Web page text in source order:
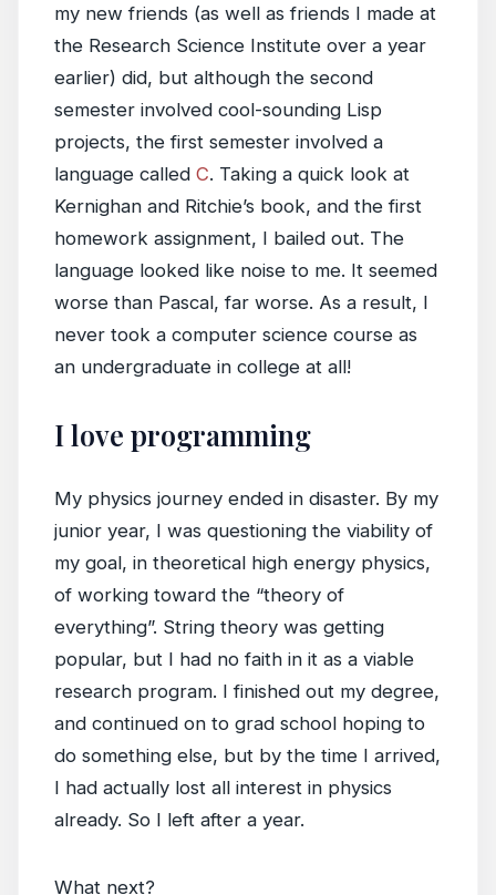
my new friends (as well as friends I made at
the Research Science Institute over a year
earlier) did, but although the second
semester involved cool-sounding Lisp
projects, the first semester involved a
language called C. Taking a quick look at
Kernighan and Ritchie’s book, and the first
homework assignment, I bailed out. The
language looked like noise to me. It seemed
worse than Pascal, far worse. As a result, I
never took a computer science course as
an undergraduate in college at all!
I love programming
My physics journey ended in disaster. By my
junior year, I was questioning the viability of
my goal, in theoretical high energy physics,
of working toward the “theory of
everything”. String theory was getting
popular, but I had no faith in it as a viable
research program. I finished out my degree,
and continued on to grad school hoping to
do something else, but by the time I arrived,
I had actually lost all interest in physics
already. So I left after a year.
What next?